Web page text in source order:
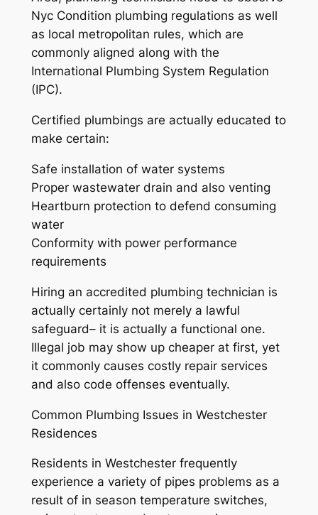
Nyc Condition plumbing regulations as well
as local metropolitan rules, which are
commonly aligned along with the
International Plumbing System Regulation
(IPC).
Certified plumbings are actually educated to
make certain:
Safe installation of water systems
Proper wastewater drain and also venting
Heartburn protection to defend consuming
water
Conformity with power performance
requirements
Hiring an accredited plumbing technician is
actually certainly not merely a lawful
safeguard– it is actually a functional one.
Illegal job may show up cheaper at first, yet
it commonly causes costly repair services
and also code offenses eventually.
Common Plumbing Issues in Westchester
Residences
Residents in Westchester frequently
experience a variety of pipes problems as a
result of in season temperature switches,